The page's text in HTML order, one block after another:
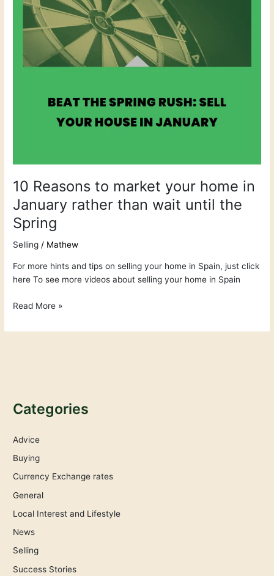
10 Reasons to market your home in
January rather than wait until the
Spring
Selling / Mathew
For more hints and tips on selling your home in Spain, just click
here To see more videos about selling your home in Spain
January
rather
wait
Read More »
Categories
Advice
Buying
Currency Exchange rates
General
Local Interest and Lifestyle
News
Selling
Success Stories